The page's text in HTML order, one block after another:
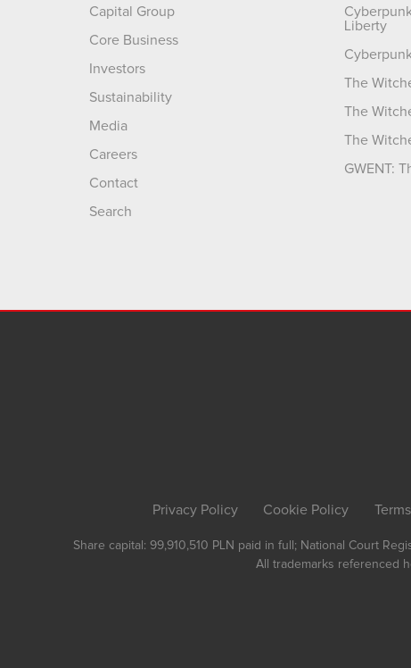
Capital Group
Core Business
Investors
Sustainability
Media
Careers
Contact
Search
Liberty
The
The
The
GWENT:
Privacy Policy Cookie Policy
Share capital: 99,910,510 PLN paid in full; National Court
All trademarks referenced